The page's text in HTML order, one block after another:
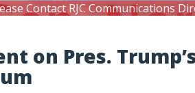
Contact RJC Communications
on Pres.